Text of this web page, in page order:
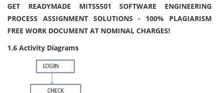
GET READYMADE MITS5501 SOFTWARE ENGINEERING
PROCESS ASSIGNMENT SOLUTIONS - 100% PLAGIARISM
FREE WORK DOCUMENT AT NOMINAL CHARGES!
1.6 Activity Diagrams